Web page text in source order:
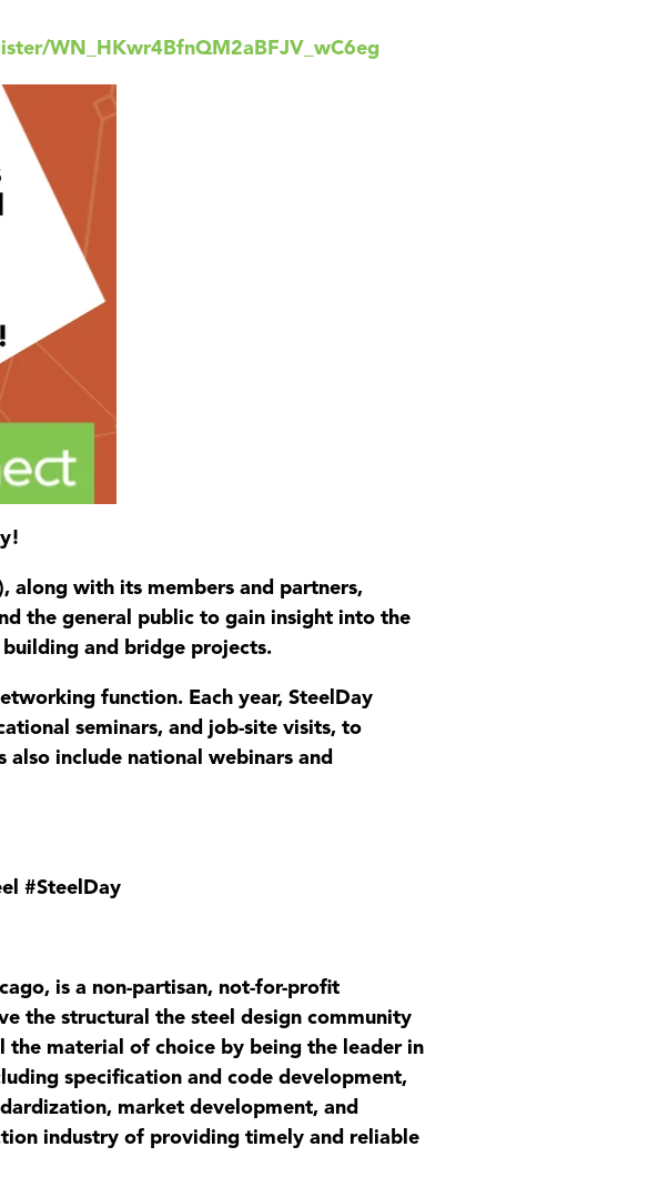
WN_HKwr4BfnQM2aBFJV_wC6eg
along with its members and partners,
the general public to gain insight into the
and bridge projects.
function. Each year, SteelDay
seminars, and job-site visits, to
include national webinars and
#SteelDay
is a non-partisan, not-for-profit
the structural the steel design community
the material of choice by being the leader in
specification and code development,
market development, and
industry of providing timely and reliable